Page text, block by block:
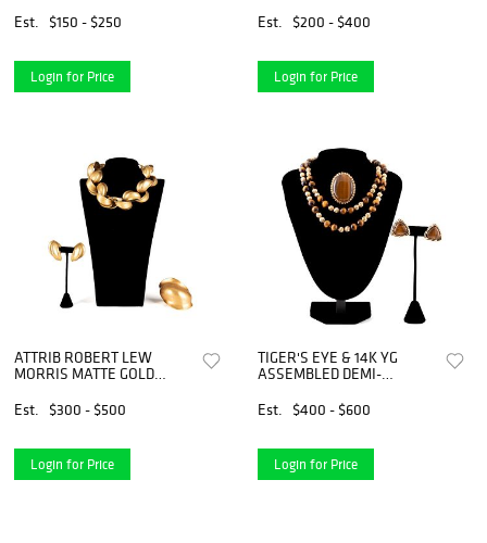
Est.
$150 - $250
Login for Price
Est.
$200 - $400
Login for Price
ATTRIB ROBERT LEW
MORRIS MATTE GOLD
Est.
$300 - $500
Login for Price
TIGER'S EYE & 14K YG
ASSEMBLED DEMI-
Est.
$400 - $600
Login for Price